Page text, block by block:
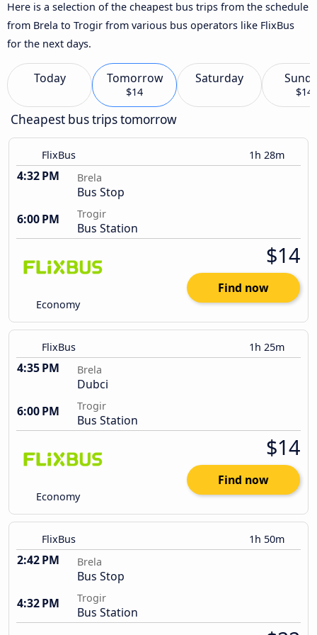
Here is a selection of the cheapest bus trips from the schedule
from Brela to Trogir from various bus operators like FlixBus
for the next days.
Today Tomorrow
$14
Saturday
$14
Cheapest bus trips tomorrow
FlixBus 1h 28m
4:32 PM Brela
Bus Stop
6:00 PM
Trogir
Bus Station
Economy
$14
Find now
FlixBus 1h 25m
4:35 PM Brela
Dubci
6:00 PM
Trogir
Bus Station
Economy
$14
Find now
FlixBus 1h 50m
2:42 PM Brela
Bus Stop
4:32 PM
Trogir
Bus Station